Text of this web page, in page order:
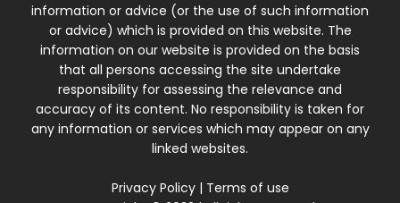
information or advice (or the use of such information
or advice) which is provided on this website. The
information on our website is provided on the basis
that all persons accessing the site undertake
responsibility for assessing the relevance and
accuracy of its content. No responsibility is taken for
any information or services which may appear on any
linked websites.
Privacy Policy| Terms of use